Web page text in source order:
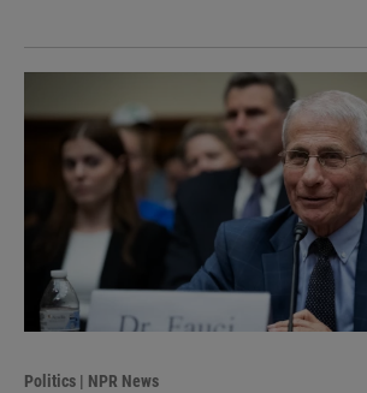
Politics | NPR News